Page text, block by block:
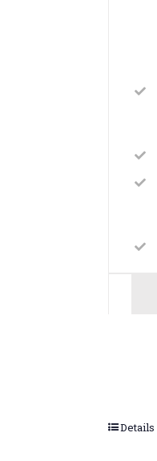
Details